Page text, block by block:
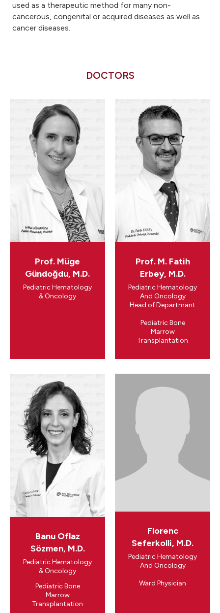
used as a therapeutic method for many non-
cancerous, congenital or acquired diseases as well as
cancer diseases.
DOCTORS
Prof. Müge
Gündoğdu, M.D.
Pediatric Hematology
& Oncology
Prof. M. Fatih
Erbey, M.D.
Pediatric Hematology
And Oncology
​Head of Departmant
Pediatric Bone
Marrow
Transplantation
Banu Oflaz
Sözmen, M.D.
Pediatric Hematology
& Oncology
Pediatric Bone
Marrow
Transplantation
Florenc
Seferkolli, M.D.
Pediatric Hematology
And Oncology
Ward Physician